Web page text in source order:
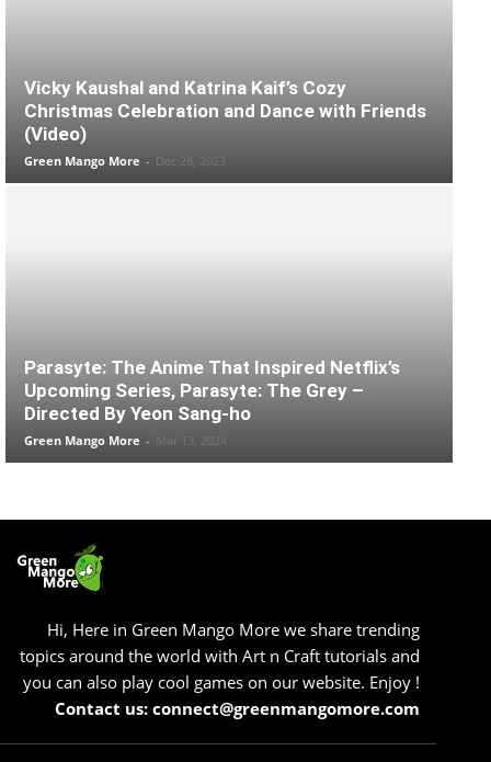
Vicky Kaushal and Katrina Kaif’s Cozy
Christmas Celebration and Dance with Friends
(Video)
Green Mango More - Dec 28, 2023
Parasyte: The Anime That Inspired Netflix’s
Upcoming Series, Parasyte: The Grey –
Directed By Yeon Sang-ho
Green Mango More - Mar 13, 2024
Hi, Here in Green Mango More we share trending
topics around the world with Art n Craft tutorials and
you can also play cool games on our website. Enjoy !
Contact us: connect@greenmangomore.com